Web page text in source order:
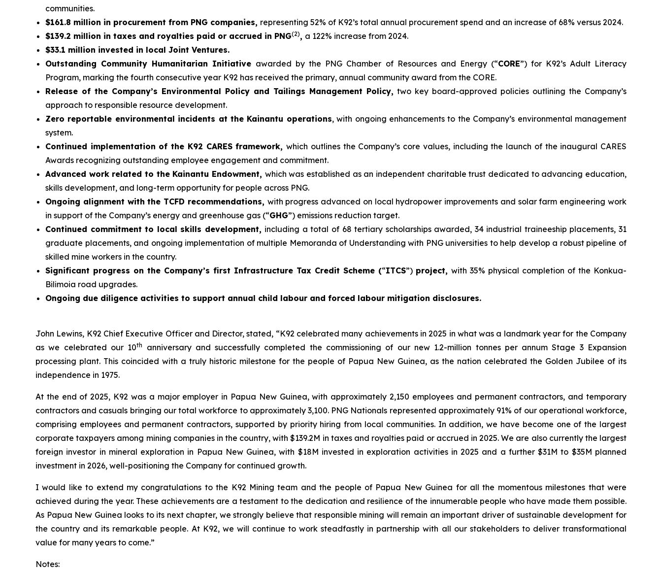
communities.
$161.8 million in procurement from PNG companies, representing 52% of K92’s total annual procurement spend and an increase of 68% versus 2024.
$139.2 million in taxes and royalties paid or accrued in PNG(2), a 122% increase from 2024.
$33.1 million invested in local Joint Ventures.
Outstanding Community Humanitarian Initiative awarded by the PNG Chamber of Resources and Energy (“CORE”) for K92’s Adult Literacy
Program, marking the fourth consecutive year K92 has received the primary, annual community award from the CORE.
Release of the Company’s Environmental Policy and Tailings Management Policy, two key board-approved policies outlining the Company’s
approach to responsible resource development.
Zero reportable environmental incidents at the Kainantu operations, with ongoing enhancements to the Company’s environmental management
system.
Continued implementation of the K92 CARES framework,which outlines the Company’s core values, including the launch of the inaugural CARES
Awards recognizing outstanding employee engagement and commitment.
Advanced work related to the Kainantu Endowment, which was established as an independent charitable trust dedicated to advancing education,
skills development, and long-term opportunity for people across PNG.
Ongoing alignment with the TCFD recommendations, with progress advanced on local hydropower improvements and solar farm engineering work
in support of the Company’s energy and greenhouse gas (“GHG”) emissions reduction target.
Continued commitment to local skills development, including a total of 68 tertiary scholarships awarded, 34 industrial traineeship placements, 31
graduate placements, and ongoing implementation of multiple Memoranda of Understanding with PNG universities to help develop a robust pipeline of
skilled mine workers in the country.
Significant progress on the Company’s first Infrastructure Tax Credit Scheme (“ITCS”) project, with 35% physical completion of the Konkua-
Bilimoia road upgrades.
Ongoing due diligence activities to support annual child labour and forced labour mitigation disclosures.
John Lewins, K92 Chief Executive Officer and Director, stated, “K92 celebrated many achievements in 2025 in what was a landmark year for the Company
as we celebrated our 10th
anniversary and successfully completed the commissioning of our new 1.2-million tonnes per annum Stage 3 Expansion
processing plant. This coincided with a truly historic milestone for the people of Papua New Guinea, as the nation celebrated the Golden Jubilee of its
independence in 1975.
At the end of 2025, K92 was a major employer in Papua New Guinea, with approximately 2,150 employees and permanent contractors, and temporary
contractors and casuals bringing our total workforce to approximately 3,100. PNG Nationals represented approximately 91% of our operational workforce,
comprising employees and permanent contractors, supported by priority hiring from local communities. In addition, we have become one of the largest
corporate taxpayers among mining companies in the country, with $139.2M in taxes and royalties paid or accrued in 2025. We are also currently the largest
foreign investor in mineral exploration in Papua New Guinea, with $18M invested in exploration activities in 2025 and a further $31M to $35M planned
investment in 2026, well-positioning the Company for continued growth.
I would like to extend my congratulations to the K92 Mining team and the people of Papua New Guinea for all the momentous milestones that were
achieved during the year. These achievements are a testament to the dedication and resilience of the innumerable people who have made them possible.
As Papua New Guinea looks to its next chapter, we strongly believe that responsible mining will remain an important driver of sustainable development for
the country and its remarkable people. At K92, we will continue to work steadfastly in partnership with all our stakeholders to deliver transformational
value for many years to come.”
Notes: